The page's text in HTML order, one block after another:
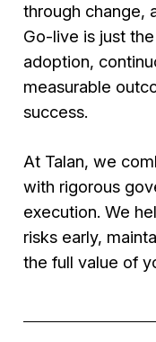
through change,
Go-live is just
adoption,
measurable
success.
At Talan, we
with rigorous
execution. We
risks early,
the full value of